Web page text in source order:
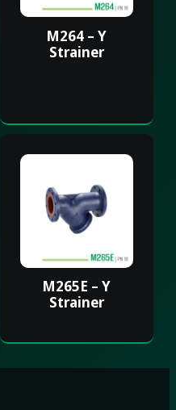
M264 – Y
Strainer
M265E – Y
Strainer